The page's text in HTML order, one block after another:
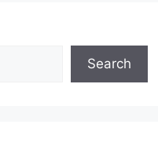
Search